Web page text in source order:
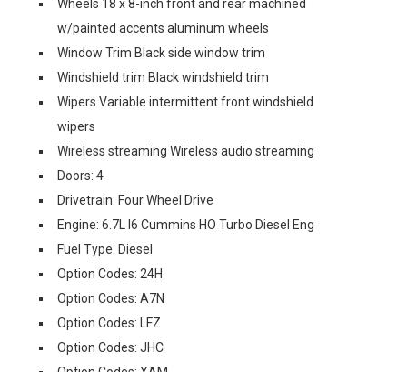
Wheels 18 x 8-inch front and rear machined
w/painted accents aluminum wheels
Window Trim Black side window trim
Windshield trim Black windshield trim
Wipers Variable intermittent front windshield
wipers
Wireless streaming Wireless audio streaming
Doors: 4
Drivetrain: Four Wheel Drive
Engine: 6.7L I6 Cummins HO Turbo Diesel Eng
Fuel Type: Diesel
Option Codes: 24H
Option Codes: A7N
Option Codes: LFZ
Option Codes: JHC